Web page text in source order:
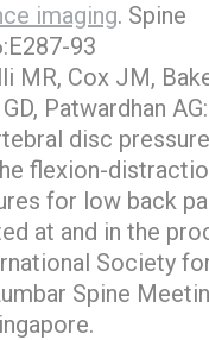
imaging. Spine
93
MR, Cox JM,
Patwardhan AG:
disc
flexion-
for low back
at and in the
Society
Spine